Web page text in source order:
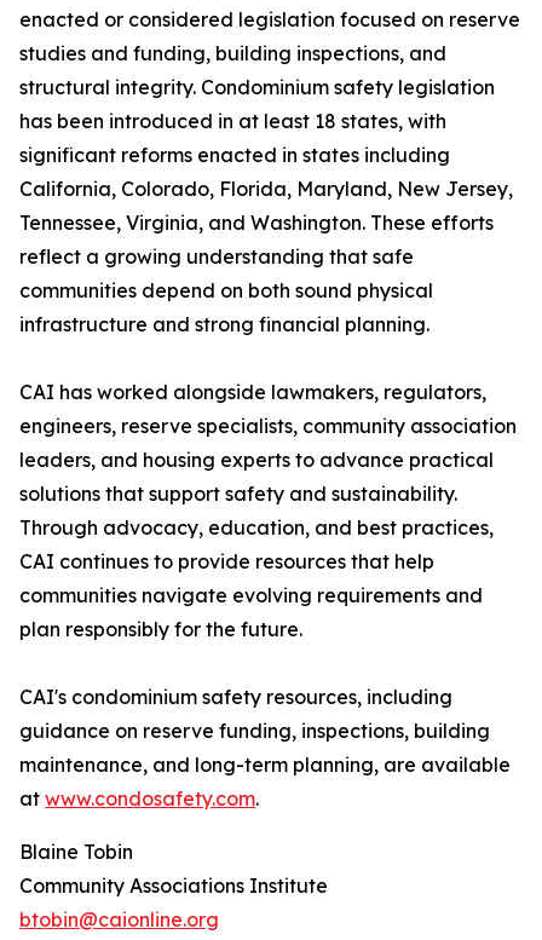
enacted or considered legislation focused on reserve
studies and funding, building inspections, and
structural integrity. Condominium safety legislation
has been introduced in at least 18 states, with
significant reforms enacted in states including
California, Colorado, Florida, Maryland, New Jersey,
Tennessee, Virginia, and Washington. These efforts
reflect a growing understanding that safe
communities depend on both sound physical
infrastructure and strong financial planning.
CAI has worked alongside lawmakers, regulators,
engineers, reserve specialists, community association
leaders, and housing experts to advance practical
solutions that support safety and sustainability.
Through advocacy, education, and best practices,
CAI continues to provide resources that help
communities navigate evolving requirements and
plan responsibly for the future.
CAI's condominium safety resources, including
guidance on reserve funding, inspections, building
maintenance, and long-term planning, are available
at www.condosafety.com.
Blaine Tobin
Community Associations Institute
btobin@caionline.org